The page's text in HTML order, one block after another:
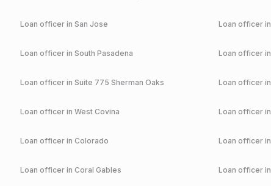
Loan officer in San Jose Loan officer in
Loan officer in South Pasadena Loan officer in
Loan officer in Suite 775 Sherman Oaks Loan officer in
Loan officer in West Covina Loan officer in
Loan officer in Colorado Loan officer in
Loan officer in Coral Gables Loan officer in